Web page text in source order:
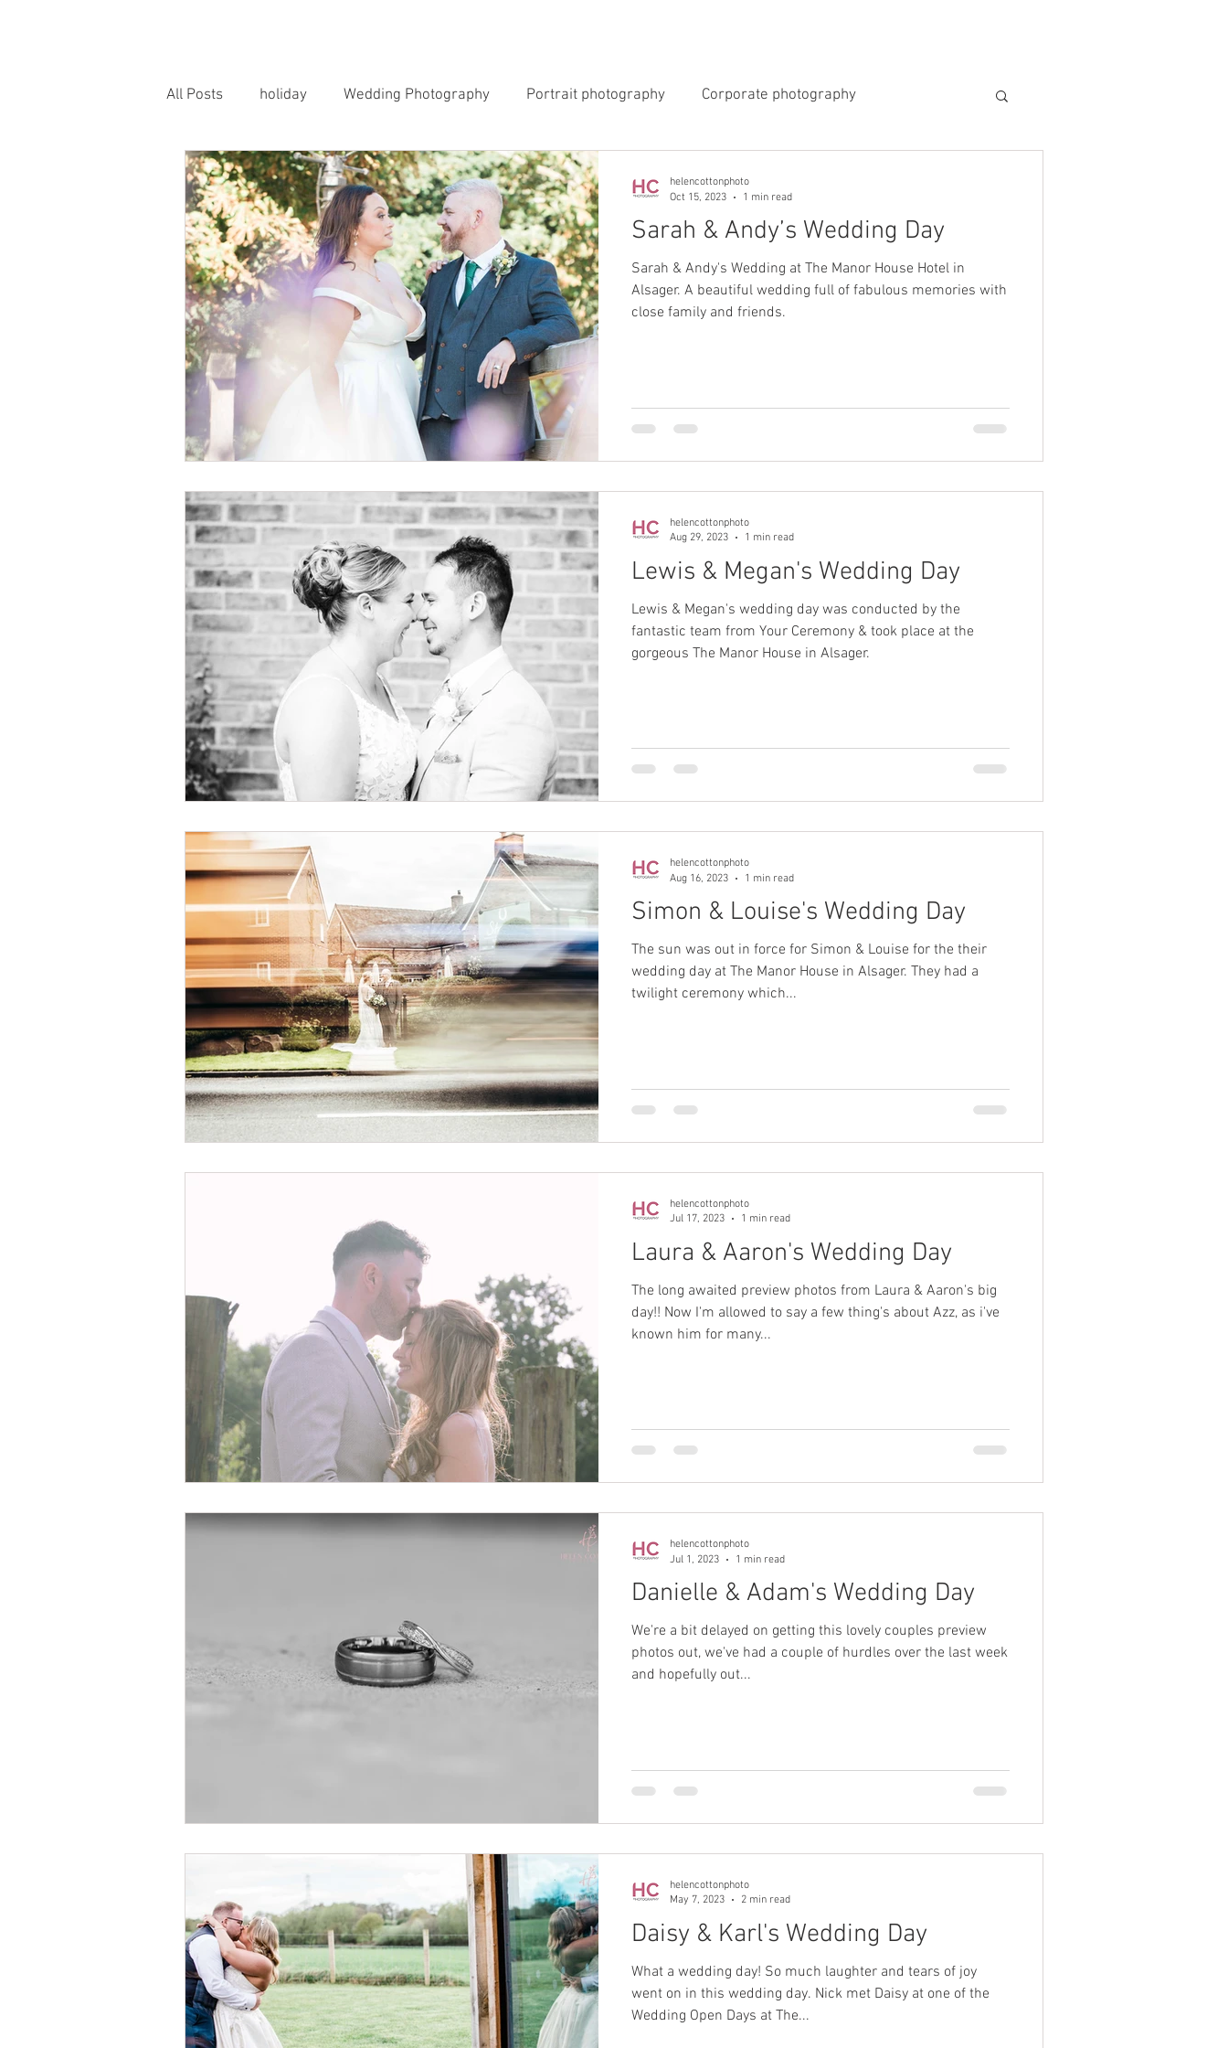
All Posts holiday Wedding Photography Portrait photography Corporate photography
Horse Photography Family Photography Newborn Photography
Sarah & Andy’s Wedding Day
Sarah & Andy's Wedding at The Manor House Hotel in
Alsager. A beautiful wedding full of fabulous memories with
close family and friends.
helencottonphoto
Oct 15, 2023
1 min read
Lewis & Megan's Wedding Day
Lewis & Megan's wedding day was conducted by the
fantastic team from Your Ceremony & took place at the
gorgeous The Manor House in Alsager.
helencottonphoto
Aug 29, 2023
1 min read
Simon & Louise's Wedding Day
The sun was out in force for Simon & Louise for the their
wedding day at The Manor House in Alsager. They had a
twilight ceremony which...
helencottonphoto
Aug 16, 2023
1 min read
Laura & Aaron's Wedding Day
The long awaited preview photos from Laura & Aaron's big
day!! Now I'm allowed to say a few thing's about Azz, as i've
known him for many...
helencottonphoto
Jul 17, 2023
1 min read
Danielle & Adam's Wedding Day
We're a bit delayed on getting this lovely couples preview
photos out, we've had a couple of hurdles over the last week
and hopefully out...
helencottonphoto
Jul 1, 2023
1 min read
Daisy & Karl's Wedding Day
What a wedding day! So much laughter and tears of joy
went on in this wedding day. Nick met Daisy at one of the
Wedding Open Days at The...
helencottonphoto
May 7, 2023
2 min read